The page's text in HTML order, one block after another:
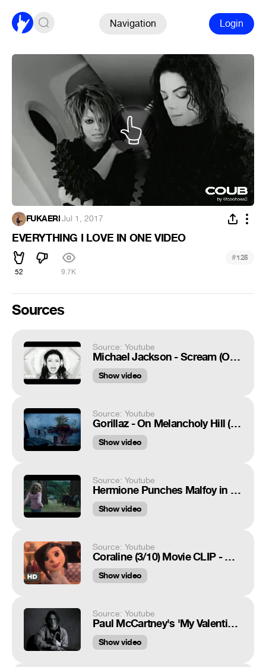
Navigation Login
FUKAERI·Jul 1, 2017
EVERYTHING I LOVE IN ONE VIDEO
52 9.7K
#125
Sources
Source: Youtube
Michael Jackson - Scream (Official Video)
Show video
Source: Youtube
Gorillaz - On Melancholy Hill (Official Video)
Show video
Source: Youtube
Hermione Punches Malfoy in Harry Potter and the Prisoner of Azkaban
Show video
Source: Youtube
Coraline (3/10) Movie CLIP - Coraline's Other Parents (2009) HD
Show video
Source: Youtube
Paul McCartney's 'My Valentine' Featuring Johnny Depp
Show video